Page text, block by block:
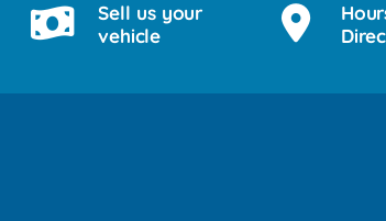
Sell us your
vehicle